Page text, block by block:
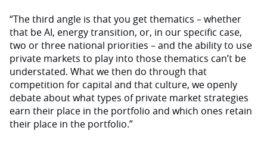
“The third angle is that you get thematics – whether
that be AI, energy transition, or, in our specific case,
two or three national priorities – and the ability to use
private markets to play into those thematics can’t be
understated. What we then do through that
competition for capital and that culture, we openly
debate about what types of private market strategies
earn their place in the portfolio and which ones retain
their place in the portfolio.”